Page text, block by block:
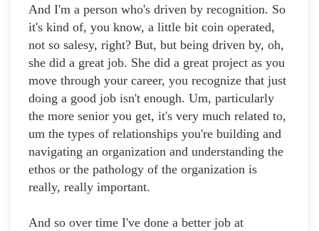
And I'm a person who's driven by recognition. So
it's kind of, you know, a little bit coin operated,
not so salesy, right? But, but being driven by, oh,
she did a great job. She did a great project as you
move through your career, you recognize that just
doing a good job isn't enough. Um, particularly
the more senior you get, it's very much related to,
um the types of relationships you're building and
navigating an organization and understanding the
ethos or the pathology of the organization is
really, really important.
And so over time I've done a better job at